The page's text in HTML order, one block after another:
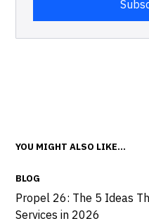
YOU MIGHT ALSO LIKE...
BLOG
Propel 26: The 5 Ideas
Services in 2026